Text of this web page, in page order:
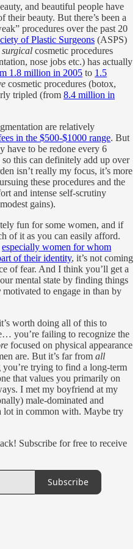
and beautiful people have
their beauty. But there’s been a
procedures over the past 20
of Plastic Surgeons (ASPS)
surgical cosmetic procedures
nose jobs etc.) has actually
1.8 million in 2005 to 1.5
cosmetic procedures (botox,
tripled (from 8.4 million in
are relatively
in the $500-$1000 range. But
have to be redone every 6
this can definitely add up over
isn’t really my focus, it’s more
these procedures and the
and intense self-scrutiny
gains).
fun for some women, and if
of it as you can easily afford.
especially women for whom
of their identity, it’s not coming
of fear. And I think you’ll get a
mental state by finding things
motivated to engage in than by
worth doing all of this to
you’re failing to recognize the
focused on physical appearance
are. But it’s far from all
you’re trying to find a long-term
that values you primarily on
I met my boyfriend at my
male-dominated and
lot in common with. Maybe try
Subscribe for free to receive
Subscribe